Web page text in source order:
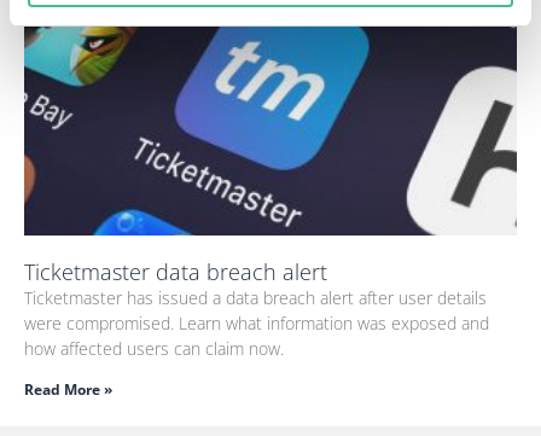
Ticketmaster data breach alert
Ticketmaster has issued a data breach alert after user details
were compromised. Learn what information was exposed and
how affected users can claim now.
Read More »